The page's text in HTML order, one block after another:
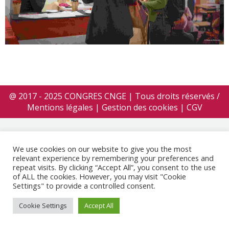
@ 2017 - 2025 CONGRES CNGE | Tous droits réservés /
Mentions légales | Gestion des cookies | CGV
We use cookies on our website to give you the most
relevant experience by remembering your preferences and
repeat visits. By clicking “Accept All”, you consent to the use
of ALL the cookies. However, you may visit "Cookie
Settings" to provide a controlled consent.
Cookie Settings Accept All